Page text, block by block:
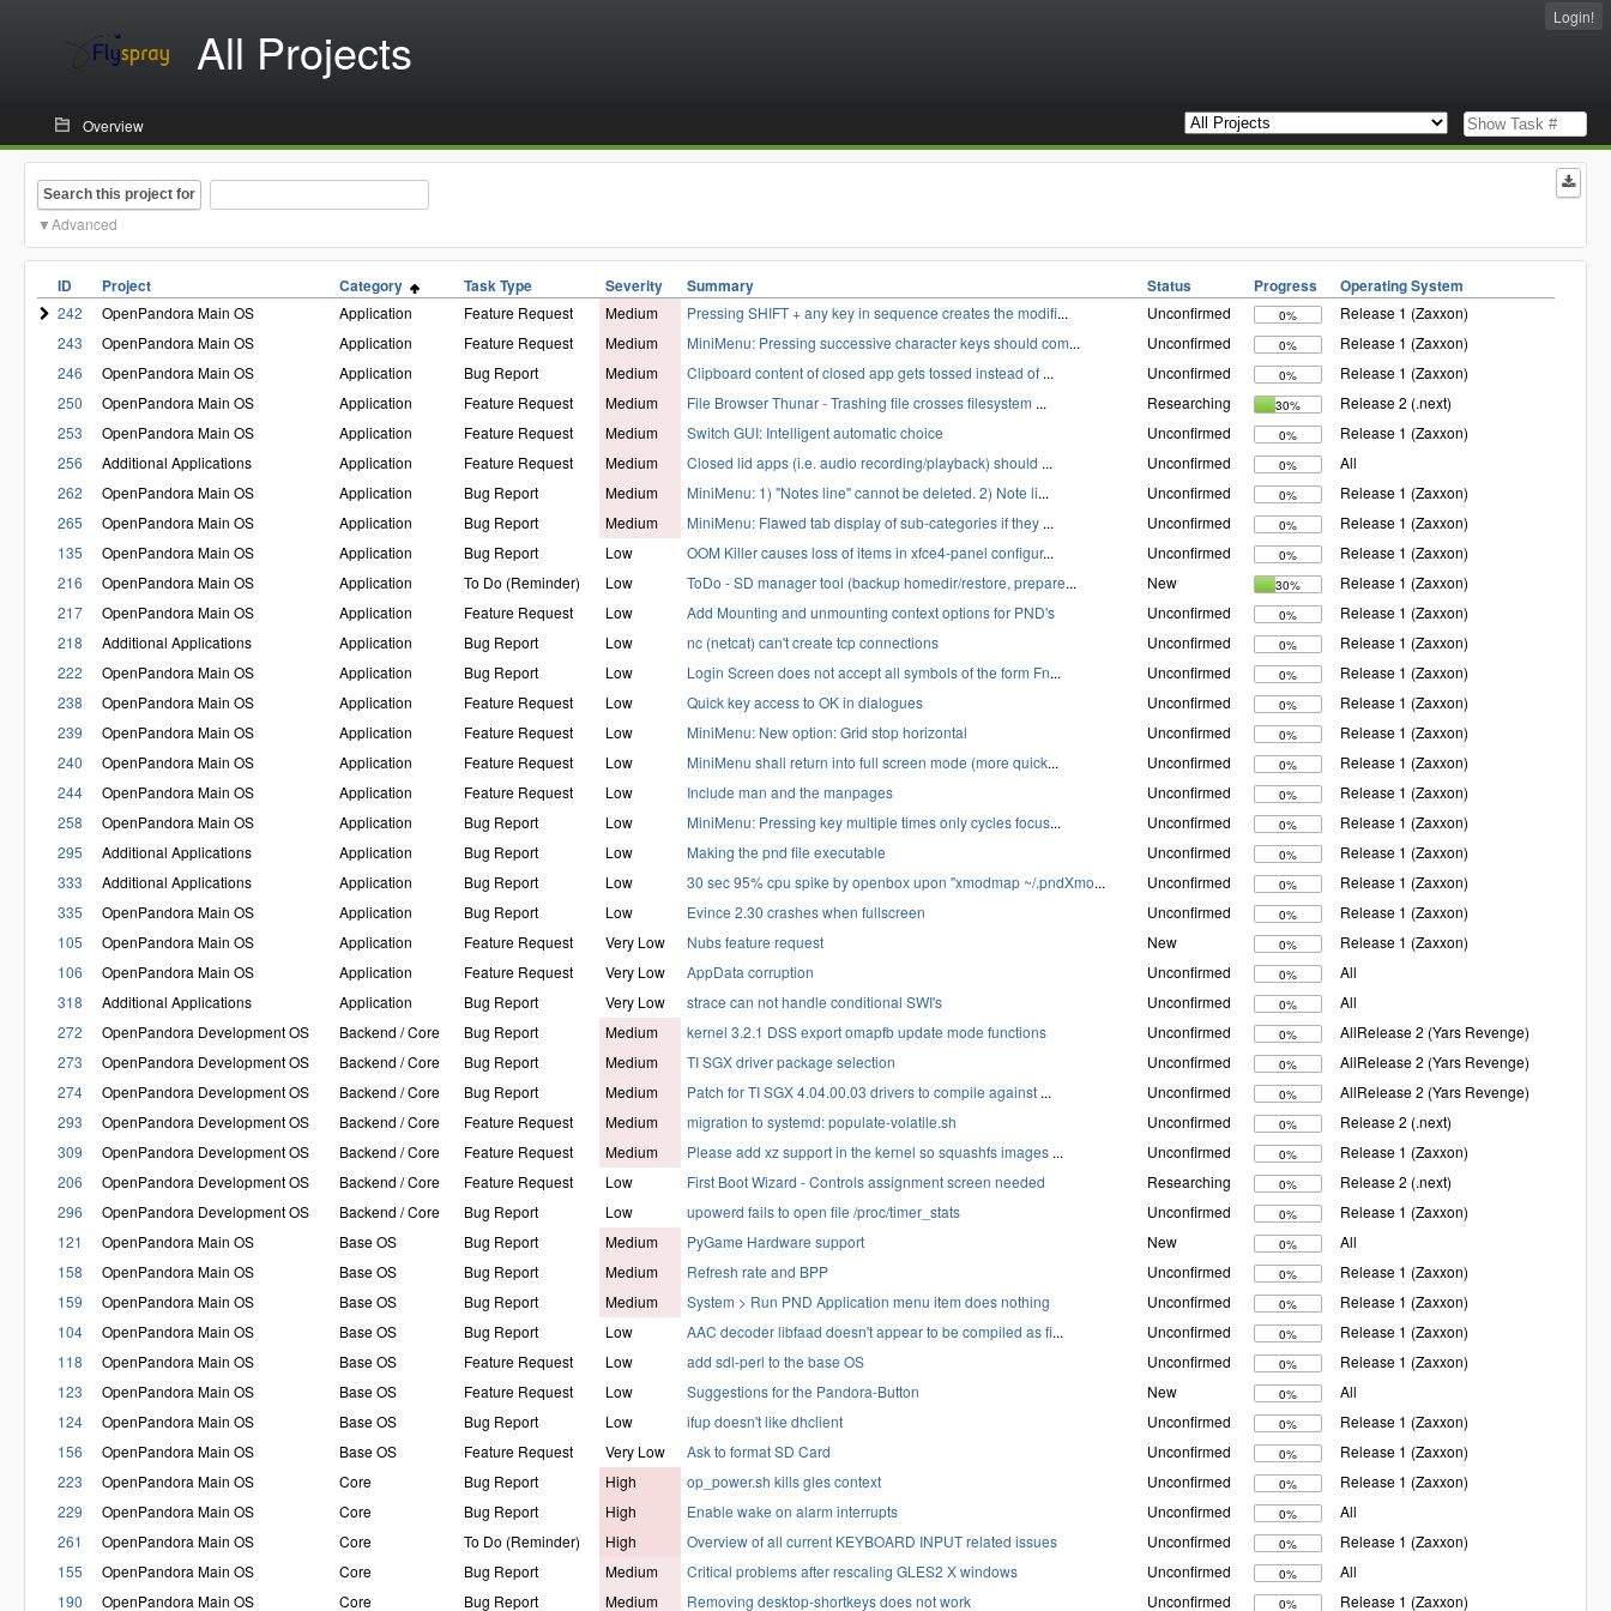
All Projects
Login!
Overview
Search this project for
Advanced
ID Project Category Task Type Severity Summary Status Progress Operating System
242 OpenPandora Main OS Application Feature Request Medium Pressing SHIFT + any key in sequence creates the modifi... Unconfirmed 0%
Release 1 (Zaxxon)
243
OpenPandora Main OS Application Feature Request Medium MiniMenu: Pressing successive character keys should com... Unconfirmed 0%
Release 1 (Zaxxon)
246
OpenPandora Main OS Application Bug Report Medium Clipboard content of closed app gets tossed instead of ... Unconfirmed 0%
Release 1 (Zaxxon)
250
OpenPandora Main OS Application Feature Request Medium File Browser Thunar - Trashing file crosses filesystem ... Researching 30%
Release 2 (.next)
253
OpenPandora Main OS Application Feature Request Medium Switch GUI: Intelligent automatic choice Unconfirmed 0%
Release 1 (Zaxxon)
256
Additional Applications Application Feature Request Medium Closed lid apps (i.e. audio recording/playback) should ... Unconfirmed 0%
All
262
OpenPandora Main OS Application Bug Report Medium MiniMenu: 1) "Notes line" cannot be deleted. 2) Note li... Unconfirmed 0%
Release 1 (Zaxxon)
265
OpenPandora Main OS Application Bug Report Medium MiniMenu: Flawed tab display of sub-categories if they ... Unconfirmed 0%
Release 1 (Zaxxon)
135
OpenPandora Main OS Application Bug Report Low OOM Killer causes loss of items in xfce4-panel configur... Unconfirmed 0%
Release 1 (Zaxxon)
216
OpenPandora Main OS Application To Do (Reminder) Low ToDo - SD manager tool (backup homedir/restore, prepare... New 30%
Release 1 (Zaxxon)
217
OpenPandora Main OS Application Feature Request Low Add Mounting and unmounting context options for PND's Unconfirmed 0%
Release 1 (Zaxxon)
218
Additional Applications Application Bug Report Low nc (netcat) can't create tcp connections Unconfirmed 0%
Release 1 (Zaxxon)
222
OpenPandora Main OS Application Bug Report Low Login Screen does not accept all symbols of the form Fn... Unconfirmed 0%
Release 1 (Zaxxon)
238
OpenPandora Main OS Application Feature Request Low Quick key access to OK in dialogues Unconfirmed 0%
Release 1 (Zaxxon)
239
OpenPandora Main OS Application Feature Request Low MiniMenu: New option: Grid stop horizontal Unconfirmed 0%
Release 1 (Zaxxon)
240
OpenPandora Main OS Application Feature Request Low MiniMenu shall return into full screen mode (more quick... Unconfirmed 0%
Release 1 (Zaxxon)
244
OpenPandora Main OS Application Feature Request Low Include man and the manpages Unconfirmed 0%
Release 1 (Zaxxon)
258
OpenPandora Main OS Application Bug Report Low MiniMenu: Pressing key multiple times only cycles focus... Unconfirmed 0%
Release 1 (Zaxxon)
295
Additional Applications Application Bug Report Low Making the pnd file executable Unconfirmed 0%
Release 1 (Zaxxon)
333
Additional Applications Application Bug Report Low 30 sec 95% cpu spike by openbox upon "xmodmap ~/.pndXmo... Unconfirmed 0%
Release 1 (Zaxxon)
335
OpenPandora Main OS Application Bug Report Low Evince 2.30 crashes when fullscreen Unconfirmed 0%
Release 1 (Zaxxon)
105
OpenPandora Main OS Application Feature Request Very Low Nubs feature request New 0%
Release 1 (Zaxxon)
106
OpenPandora Main OS Application Feature Request Very Low AppData corruption Unconfirmed 0%
All
318
Additional Applications Application Bug Report Very Low strace can not handle conditional SWI's Unconfirmed 0%
All
272
OpenPandora Development OS Backend / Core Bug Report Medium kernel 3.2.1 DSS export omapfb update mode functions Unconfirmed 0%
AllRelease 2 (Yars Revenge)
273
OpenPandora Development OS Backend / Core Bug Report Medium TI SGX driver package selection Unconfirmed 0%
AllRelease 2 (Yars Revenge)
274
OpenPandora Development OS Backend / Core Bug Report Medium Patch for TI SGX 4.04.00.03 drivers to compile against ... Unconfirmed 0%
AllRelease 2 (Yars Revenge)
293
OpenPandora Development OS Backend / Core Feature Request Medium migration to systemd: populate-volatile.sh Unconfirmed 0%
Release 2 (.next)
309
OpenPandora Development OS Backend / Core Feature Request Medium Please add xz support in the kernel so squashfs images ... Unconfirmed 0%
Release 1 (Zaxxon)
206
OpenPandora Development OS Backend / Core Feature Request Low First Boot Wizard - Controls assignment screen needed Researching 0%
Release 2 (.next)
296
OpenPandora Development OS Backend / Core Bug Report Low upowerd fails to open file /proc/timer_stats Unconfirmed 0%
Release 1 (Zaxxon)
121
OpenPandora Main OS Base OS Bug Report Medium PyGame Hardware support New 0%
All
158
OpenPandora Main OS Base OS Bug Report Medium Refresh rate and BPP Unconfirmed 0%
Release 1 (Zaxxon)
159
OpenPandora Main OS Base OS Bug Report Medium System > Run PND Application menu item does nothing Unconfirmed 0%
Release 1 (Zaxxon)
104
OpenPandora Main OS Base OS Bug Report Low AAC decoder libfaad doesn't appear to be compiled as fi... Unconfirmed 0%
Release 1 (Zaxxon)
118
OpenPandora Main OS Base OS Feature Request Low add sdl-perl to the base OS Unconfirmed 0%
Release 1 (Zaxxon)
123
OpenPandora Main OS Base OS Feature Request Low Suggestions for the Pandora-Button New 0%
All
124
OpenPandora Main OS Base OS Bug Report Low ifup doesn't like dhclient Unconfirmed 0%
Release 1 (Zaxxon)
156
OpenPandora Main OS Base OS Feature Request Very Low Ask to format SD Card Unconfirmed 0%
Release 1 (Zaxxon)
223
OpenPandora Main OS Core Bug Report High op_power.sh kills gles context Unconfirmed 0%
Release 1 (Zaxxon)
229
OpenPandora Main OS Core Bug Report High Enable wake on alarm interrupts Unconfirmed 0%
All
261
OpenPandora Main OS Core To Do (Reminder) High Overview of all current KEYBOARD INPUT related issues Unconfirmed 0%
Release 1 (Zaxxon)
155
OpenPandora Main OS Core Bug Report Medium Critical problems after rescaling GLES2 X windows Unconfirmed 0%
All
190
OpenPandora Main OS Core Bug Report Medium Removing desktop-shortkeys does not work Unconfirmed 0% Release 1 (Zaxxon)